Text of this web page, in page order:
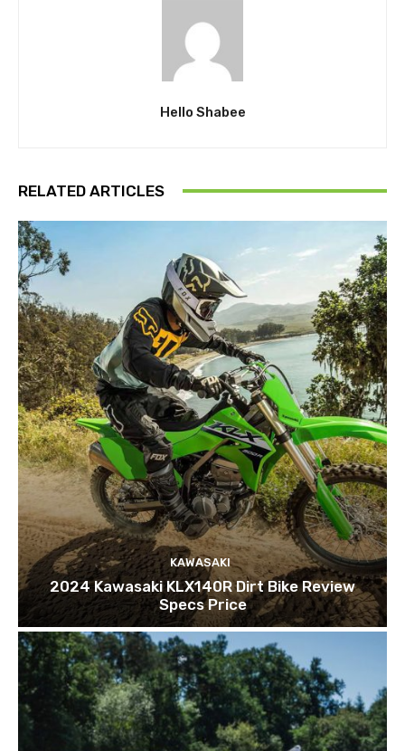
Hello Shabee
RELATED ARTICLES
KAWASAKI
2024 Kawasaki KLX140R Dirt Bike Review
Specs Price